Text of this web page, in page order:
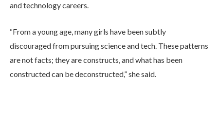
and technology careers.
“From a young age, many girls have been subtly
discouraged from pursuing science and tech. These patterns
are not facts; they are constructs, and what has been
constructed can be deconstructed,” she said.